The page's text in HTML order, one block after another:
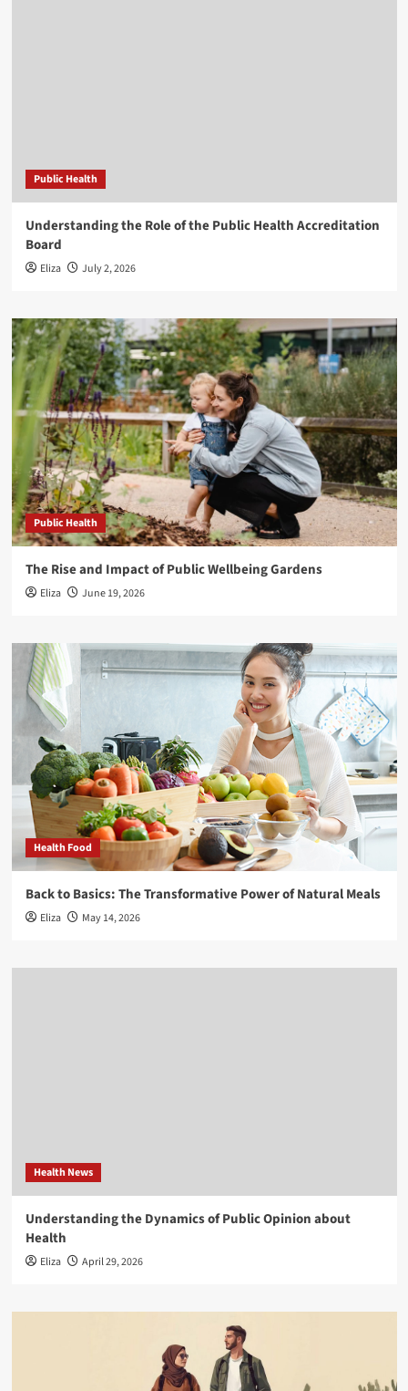
Public Health
Understanding the Role of the Public Health Accreditation
Board
Eliza July 2, 2026
Public Health
The Rise and Impact of Public Wellbeing Gardens
Eliza June 19, 2026
Health Food
Back to Basics: The Transformative Power of Natural Meals
Eliza May 14, 2026
Health News
Understanding the Dynamics of Public Opinion about
Health
Eliza April 29, 2026